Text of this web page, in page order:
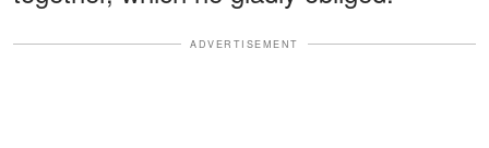
ADVERTISEMENT